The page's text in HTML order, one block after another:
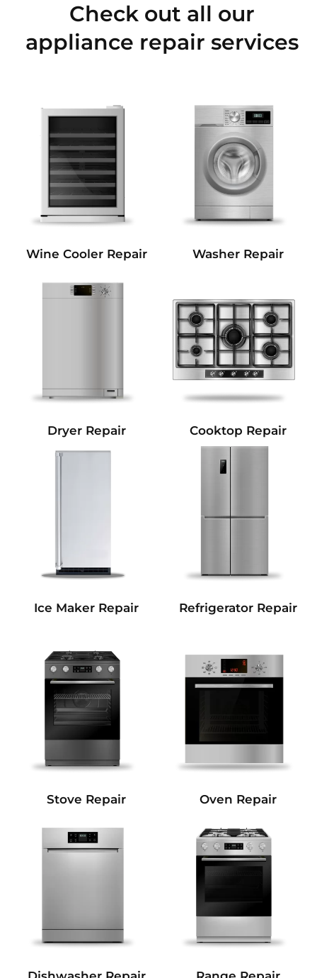
Check out all our
appliance repair services
Wine Cooler Repair Washer Repair
Dryer Repair Cooktop Repair
Ice Maker Repair Refrigerator Repair
Stove Repair Oven Repair